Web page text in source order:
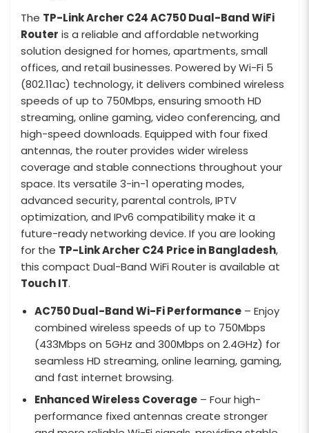
The TP-Link Archer C24 AC750 Dual-Band WiFi
Router is a reliable and affordable networking
solution designed for homes, apartments, small
offices, and retail businesses. Powered by Wi-Fi 5
(802.11ac) technology, it delivers combined wireless
speeds of up to 750Mbps, ensuring smooth HD
streaming, online gaming, video conferencing, and
high-speed downloads. Equipped with four fixed
antennas, the router provides wider wireless
coverage and stable connections throughout your
space. Its versatile 3-in-1 operating modes,
advanced security, parental controls, IPTV
optimization, and IPv6 compatibility make it a
future-ready networking device. If you are looking
for the TP-Link Archer C24 Price in Bangladesh,
this compact Dual-Band WiFi Router is available at
Touch IT.
AC750 Dual-Band Wi-Fi Performance – Enjoy
combined wireless speeds of up to 750Mbps
(433Mbps on 5GHz and 300Mbps on 2.4GHz) for
seamless HD streaming, online learning, gaming,
and fast internet browsing.
Enhanced Wireless Coverage – Four high-
performance fixed antennas create stronger